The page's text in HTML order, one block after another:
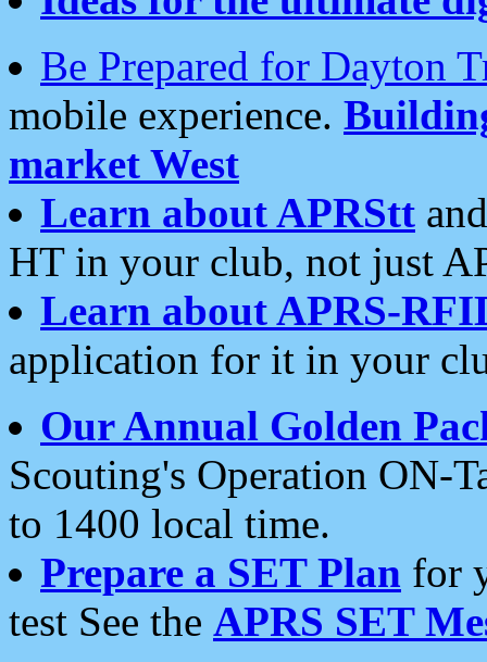
Be Prepared for Dayton
mobile experience.
market West
Learn about APRStt
HT in your club, not just
Learn about APRS-
application for it in your
Our Annual Golden
Scouting's Operation ON-
to 1400 local time.
Prepare a SET Plan for
test See the APRS SET